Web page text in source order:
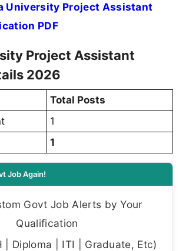
University Project Assistant
PDF
Project Assistant
2026
Total Posts
1
1
Job Again!
Govt Job Alerts by Your
Qualification
| Diploma | ITI | Graduate, Etc)